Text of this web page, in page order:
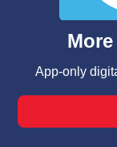
and assist in
can opt-out of
laws, by
Changes” to